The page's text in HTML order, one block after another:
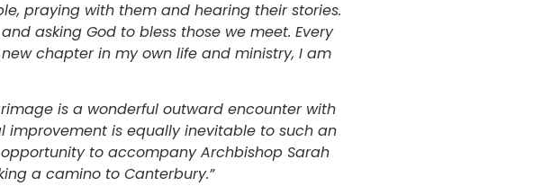
praying with them and hearing their stories.
asking God to bless those we meet. Every
chapter in my own life and ministry, I am
is a wonderful outward encounter with
is equally inevitable to such an
to accompany Archbishop Sarah
a camino to Canterbury.”